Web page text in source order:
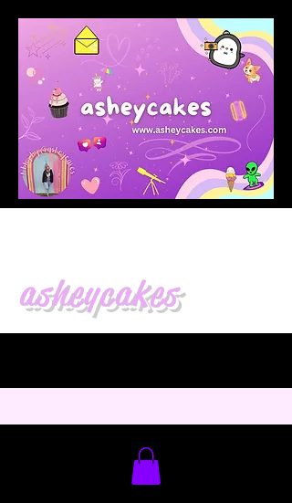
asheycakes